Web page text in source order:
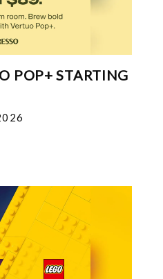
POP+ STARTING